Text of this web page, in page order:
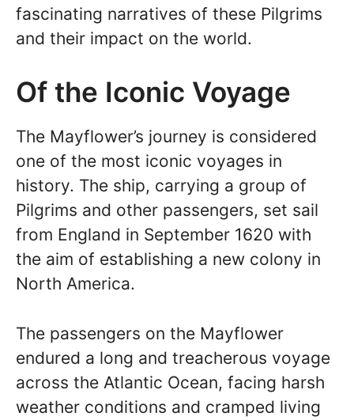
fascinating narratives of these Pilgrims
and their impact on the world.
Of the Iconic Voyage
The Mayflower’s journey is considered
one of the most iconic voyages in
history. The ship, carrying a group of
Pilgrims and other passengers, set sail
from England in September 1620 with
the aim of establishing a new colony in
North America.
The passengers on the Mayflower
endured a long and treacherous voyage
across the Atlantic Ocean, facing harsh
weather conditions and cramped living